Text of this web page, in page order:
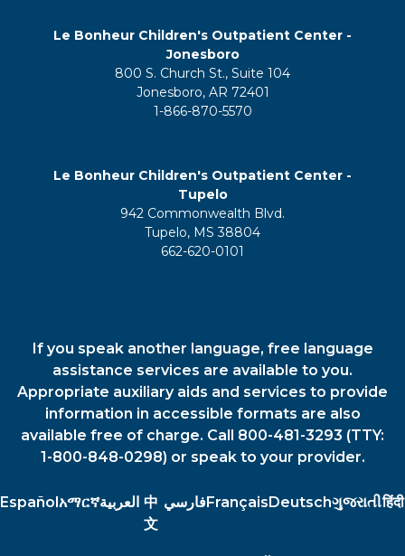
Le Bonheur Children's Outpatient Center -
Jonesboro
800 S. Church St., Suite 104
Jonesboro, AR 72401
1-866-870-5570
Le Bonheur Children's Outpatient Center -
Tupelo
942 Commonwealth Blvd.
Tupelo, MS 38804
662-620-0101
If you speak another language, free language
assistance services are available to you.
Appropriate auxiliary aids and services to provide
information in accessible formats are also
available free of charge. Call 800-481-3293 (TTY:
1-800-848-0298) or speak to your provider.
Español አማርኛالعربية 中
文
فارسيFrançais Deutschગુજરાતીहिंदी